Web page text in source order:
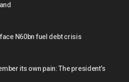
N60bn fuel debt crisis
its own pain: The president’s